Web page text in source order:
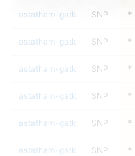
astatham-gatk SNP *
astatham-gatk SNP *
astatham-gatk SNP *
astatham-gatk SNP *
astatham-gatk SNP *
astatham-gatk SNP *